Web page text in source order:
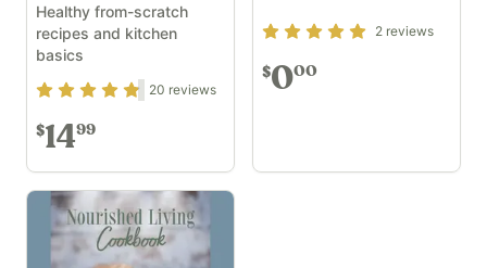
Healthy from-scratch
recipes and kitchen
basics
Rating4.7out of 5
20 reviews
$1499
Rating5out of 5
2 reviews
$000